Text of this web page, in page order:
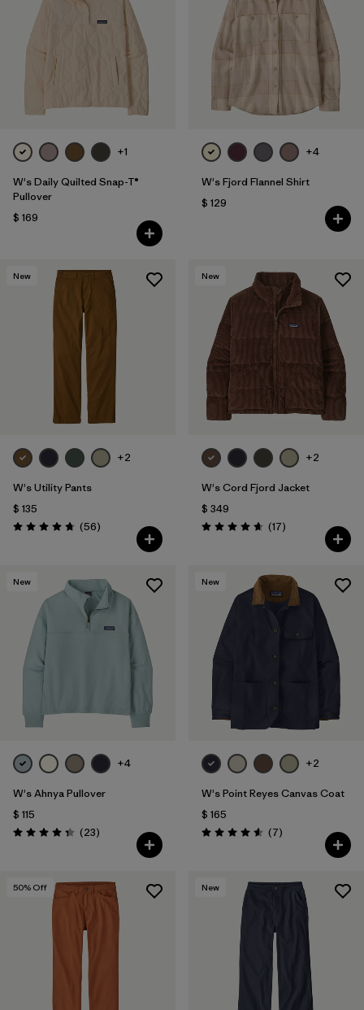
Filtrar por
Filtrar por
Filtrar por
Features
Filtrar por
Materials & Fabric +1
W's Daily Quilted Snap-T®
Pullover
$ 169
+4
W's Fjord Flannel Shirt
$ 129
New
+2
W's Utility Pants
$ 135
Valoración: 4.7 / 5
(56Comentarios
)
New
+2
W's Cord Fjord Jacket
$ 349
Valoración: 4.6 / 5
(17Comentarios
)
New
+4
W's Ahnya Pullover
$ 115
Valoración: 4.3 / 5
(23Comentarios
)
New
+2
W's Point Reyes Canvas Coat
$ 165
Valoración: 4.6 / 5
(7Comentarios
)
50% Off New